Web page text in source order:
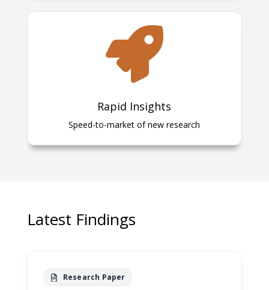

Rapid Insights
Speed-to-market of new research
Latest Findings